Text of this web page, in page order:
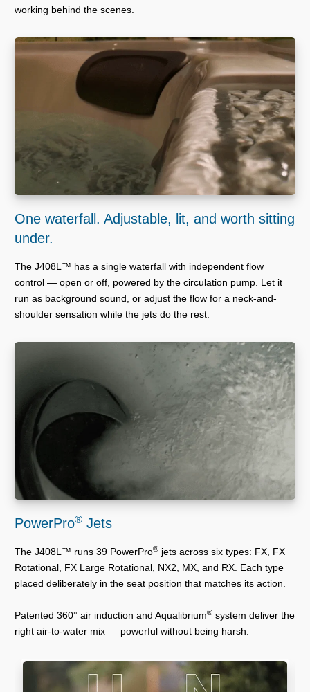
working behind the scenes.
One waterfall. Adjustable, lit, and worth sitting
under.
The J408L™ has a single waterfall with independent flow
control — open or off, powered by the circulation pump. Let it
run as background sound, or adjust the flow for a neck-and-
shoulder sensation while the jets do the rest.
PowerPro® Jets
The J408L™ runs 39 PowerPro® jets across six types: FX, FX
Rotational, FX Large Rotational, NX2, MX, and RX. Each type
placed deliberately in the seat position that matches its action.
Patented 360° air induction and Aqualibrium® system deliver the
right air-to-water mix — powerful without being harsh.